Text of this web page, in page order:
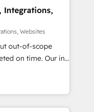
data loss or
efficiency. 🔹
your tech stack
reinforcing
compliance. At
Integrations,
Websites
out-of-scope
time. Our in-
experts,
handles all
different CRMs